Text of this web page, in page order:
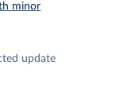
minor
update